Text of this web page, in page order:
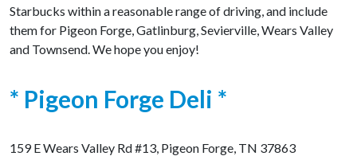
Starbucks within a reasonable range of driving, and include
them for Pigeon Forge, Gatlinburg, Sevierville, Wears Valley
and Townsend. We hope you enjoy!
* Pigeon Forge Deli *
159 E Wears Valley Rd #13, Pigeon Forge, TN 37863